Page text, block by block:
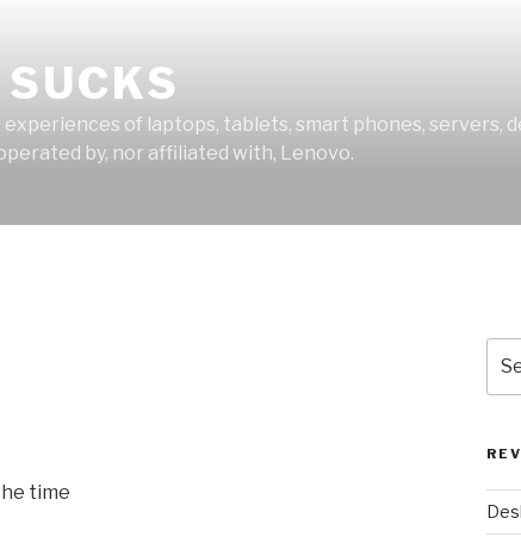
experiences of laptops, tablets, smart phones, servers,
by, nor affiliated with, Lenovo.
time
for: